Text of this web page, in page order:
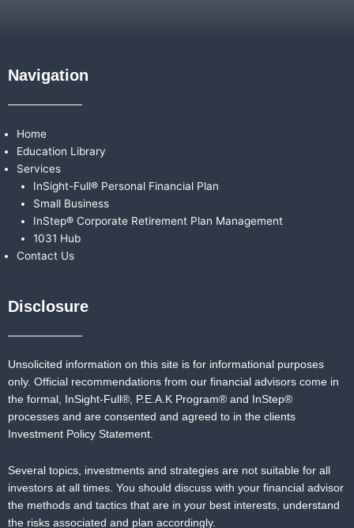
Navigation
Home
Education Library
Services
InSight-Full® Personal Financial Plan
Small Business
InStep® Corporate Retirement Plan Management
1031 Hub
Contact Us
Disclosure
Unsolicited information on this site is for informational purposes
only. Official recommendations from our financial advisors come in
the formal, InSight-Full®, P.E.A.K Program® and InStep®
processes and are consented and agreed to in the clients
Investment Policy Statement.
Several topics, investments and strategies are not suitable for all
investors at all times. You should discuss with your financial advisor
the methods and tactics that are in your best interests, understand
the risks associated and plan accordingly.